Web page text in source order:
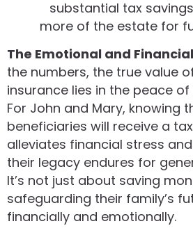
substantial tax
more of the estate for
The Emotional and
the numbers, the true value
insurance lies in the peace
For John and Mary, knowing
beneficiaries will receive a
alleviates financial stress
their legacy endures for
It’s not just about saving
safeguarding their family’s
financially and emotionally.